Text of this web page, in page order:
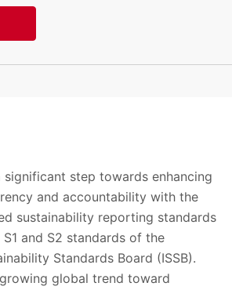
significant step towards enhancing
and accountability with the
sustainability reporting standards
S1 and S2 standards of the
Standards Board (ISSB).
global trend toward